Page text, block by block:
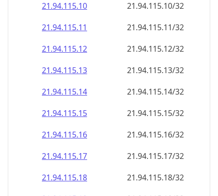
21.94.115.10
21.94.115.10/32
21.94.115.11
21.94.115.11/32
21.94.115.12
21.94.115.12/32
21.94.115.13
21.94.115.13/32
21.94.115.14
21.94.115.14/32
21.94.115.15
21.94.115.15/32
21.94.115.16
21.94.115.16/32
21.94.115.17
21.94.115.17/32
21.94.115.18
21.94.115.18/32